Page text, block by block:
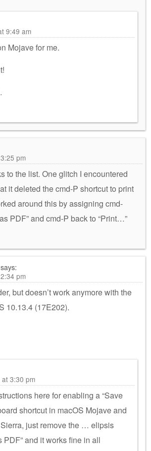
9:49 am
Mojave for me.
pm
to the list. One glitch I encountered
it deleted the cmd-P shortcut to print
around this by assigning cmd-
PDF” and cmd-P back to “Print…”
says:
pm
but doesn’t work anymore with the
10.13.4 (17E202).
3:30 pm
here for enabling a “Save
shortcut in macOS Mojave and
just remove the … elipsis
PDF” and it works fine in all